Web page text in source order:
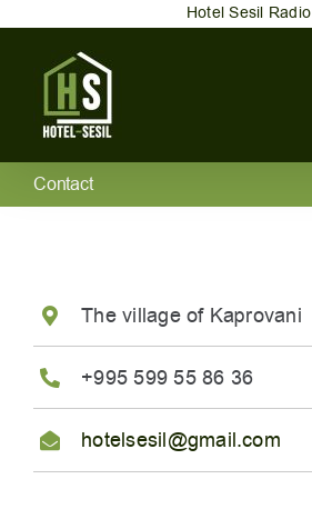
content
Hotel Sesil Radio
Contact
The village of Kaprovani
+995 599 55 86 36
hotelsesil@gmail.com